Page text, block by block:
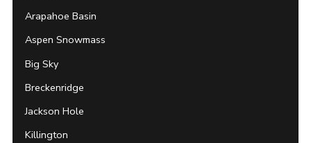
Arapahoe Basin
Aspen Snowmass
Big Sky
Breckenridge
Jackson Hole
Killington